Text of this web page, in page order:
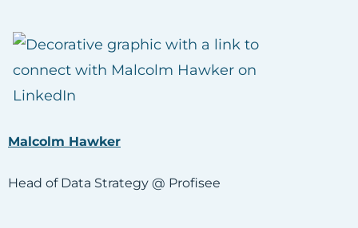
Malcolm Hawker
Head of Data Strategy @ Profisee